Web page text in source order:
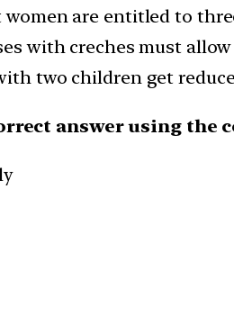
women are entitled to
with creches must
two children get
answer using the